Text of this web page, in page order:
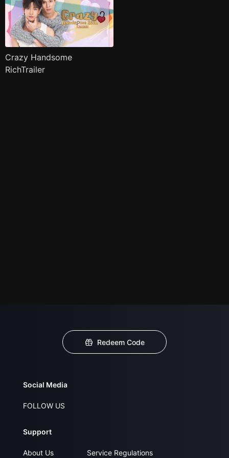
Crazy Handsome
RichTrailer
Redeem Code
Social Media
FOLLOW US
Support
About Us
Service Regulations